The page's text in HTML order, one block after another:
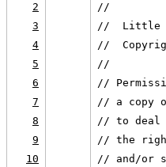
2
//
3
//  Little
4
//
5
//
6
//
7
// a copy
8
// to deal
9
// the
10
// and/or